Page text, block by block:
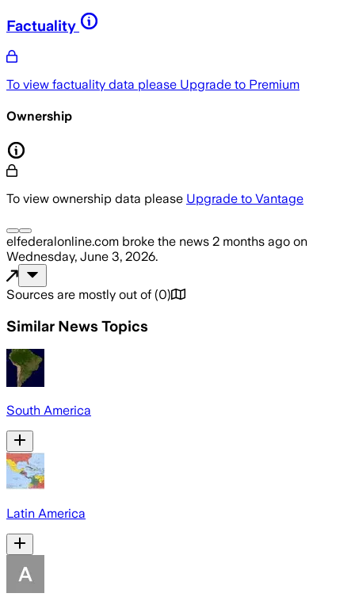
Factuality
To view factuality data please Upgrade to Premium
Ownership
To view ownership data please Upgrade to Vantage
elfederalonline.com broke the news 2 months ago on
Wednesday, June 3, 2026.
Sources are mostly out of (0)
Similar News Topics
South America
Latin America